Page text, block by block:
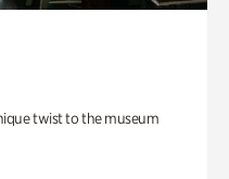
twist to the museum